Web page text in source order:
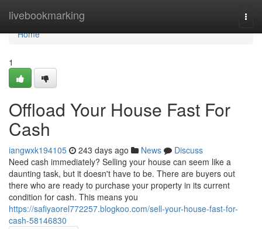
livebookmarking
Home
Home
1
Offload Your House Fast For
Cash
iangwxk194105 243 days ago News
Discuss
Need cash immediately? Selling your house can seem like a
daunting task, but it doesn't have to be. There are buyers out
there who are ready to purchase your property in its current
condition for cash. This means you
https://safiyaorel772257.blogkoo.com/sell-your-house-fast-for-
cash-58146830